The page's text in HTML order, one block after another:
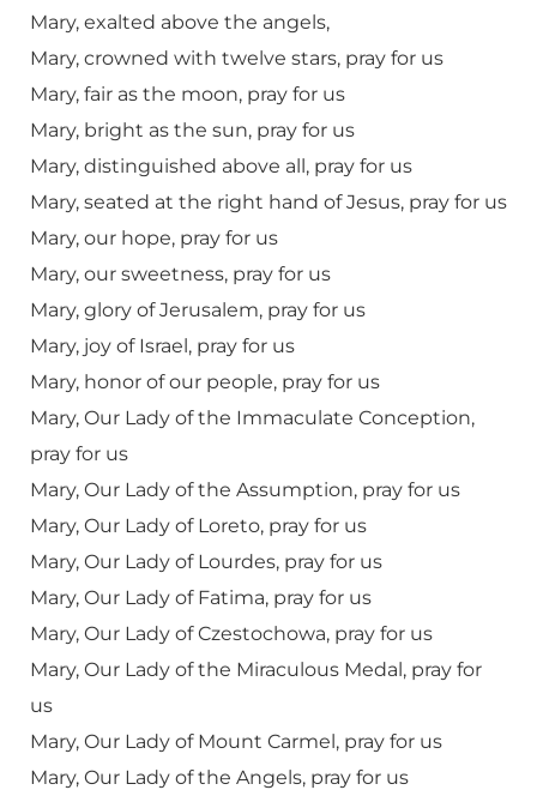
Mary, exalted above the angels,
Mary, crowned with twelve stars, pray for us
Mary, fair as the moon, pray for us
Mary, bright as the sun, pray for us
Mary, distinguished above all, pray for us
Mary, seated at the right hand of Jesus, pray for us
Mary, our hope, pray for us
Mary, our sweetness, pray for us
Mary, glory of Jerusalem, pray for us
Mary, joy of Israel, pray for us
Mary, honor of our people, pray for us
Mary, Our Lady of the Immaculate Conception,
pray for us
Mary, Our Lady of the Assumption, pray for us
Mary, Our Lady of Loreto, pray for us
Mary, Our Lady of Lourdes, pray for us
Mary, Our Lady of Fatima, pray for us
Mary, Our Lady of Czestochowa, pray for us
Mary, Our Lady of the Miraculous Medal, pray for
us
Mary, Our Lady of Mount Carmel, pray for us
Mary, Our Lady of the Angels, pray for us